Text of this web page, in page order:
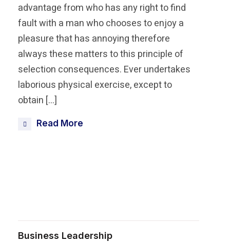
advantage from who has any right to find
fault with a man who chooses to enjoy a
pleasure that has annoying therefore
always these matters to this principle of
selection consequences. Ever undertakes
laborious physical exercise, except to
obtain […]
Read More
Business Leadership